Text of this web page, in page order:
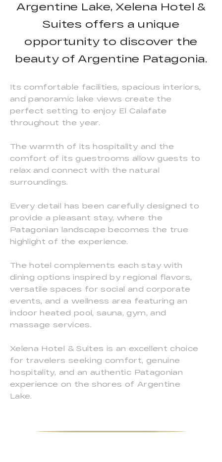
Argentine Lake, Xelena Hotel &
Suites offers a unique
opportunity to discover the
beauty of Argentine Patagonia.
Its comfortable facilities, spacious interiors,
and panoramic lake views create the
perfect setting to enjoy El Calafate
throughout the year.
The warmth of its hospitality and the
comfort of its guestrooms allow guests to
relax and connect with the natural
surroundings.
Every detail has been carefully designed to
provide a pleasant stay, where the
Patagonian landscape becomes the true
highlight of the experience.
The hotel complements each stay with
dining options inspired by regional flavors,
versatile spaces for social and corporate
events, and a wellness area featuring an
indoor heated pool, sauna, gym, and
massage services.
Xelena Hotel & Suites is an excellent choice
for travelers seeking comfort, genuine
hospitality, and an authentic Patagonian
experience on the shores of Argentine
Lake.